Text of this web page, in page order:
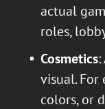
actual
roles,
Cosmetics
visual. For
colors, or